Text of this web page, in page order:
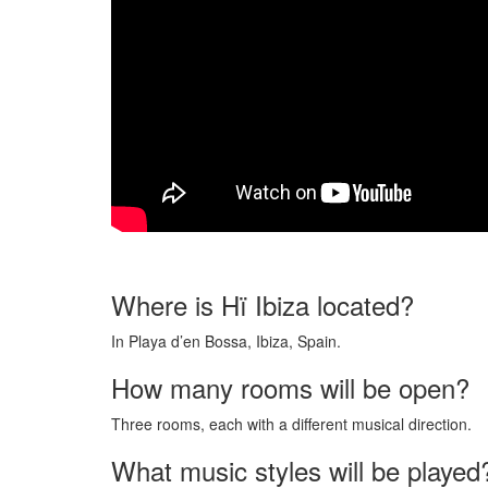
Where is Hï Ibiza located?
In Playa d’en Bossa, Ibiza, Spain.
How many rooms will be open?
Three rooms, each with a different musical direction.
What music styles will be